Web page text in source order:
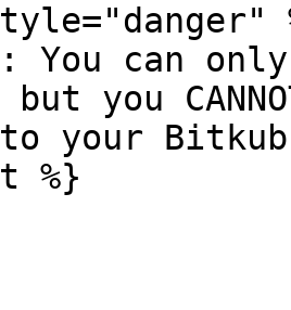
: You can
but you
to your Bitkub
%}